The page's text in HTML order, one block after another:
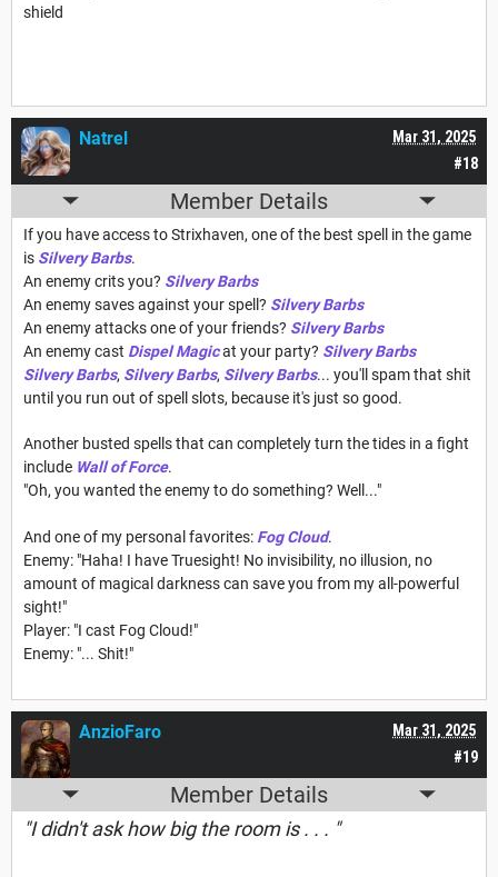
shield
#18
Mar 31, 2025
Natrel
Member Details
If you have access to Strixhaven, one of the best spell in the game
is Silvery Barbs.
An enemy crits you? Silvery Barbs
An enemy saves against your spell? Silvery Barbs
An enemy attacks one of your friends? Silvery Barbs
An enemy cast Dispel Magicat your party? Silvery Barbs
Silvery Barbs, Silvery Barbs, Silvery Barbs... you'll spam that shit
until you run out of spell slots, because it's just so good.
Another busted spells that can completely turn the tides in a fight
include Wall of Force.
"Oh, you wanted the enemy to do something? Well..."
And one of my personal favorites: Fog Cloud.
Enemy: "Haha! I have Truesight! No invisibility, no illusion, no
amount of magical darkness can save you from my all-powerful
sight!"
Player: "I cast Fog Cloud!"
Enemy: "... Shit!"
#19
Mar 31, 2025
AnzioFaro
Member Details
"I didn't ask how big the room is . . . "